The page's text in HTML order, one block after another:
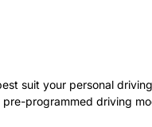
suit your personal
programmed driving